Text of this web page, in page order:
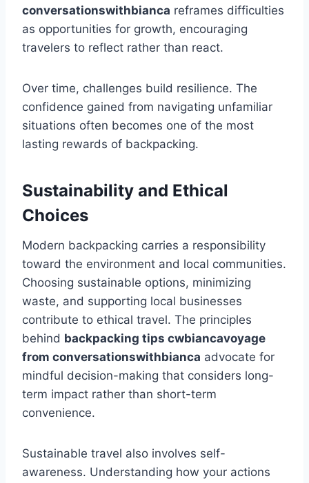
conversationswithbianca reframes difficulties
as opportunities for growth, encouraging
travelers to reflect rather than react.
Over time, challenges build resilience. The
confidence gained from navigating unfamiliar
situations often becomes one of the most
lasting rewards of backpacking.
Sustainability and Ethical
Choices
Modern backpacking carries a responsibility
toward the environment and local communities.
Choosing sustainable options, minimizing
waste, and supporting local businesses
contribute to ethical travel. The principles
behind backpacking tips cwbiancavoyage
from conversationswithbianca advocate for
mindful decision-making that considers long-
term impact rather than short-term
convenience.
Sustainable travel also involves self-
awareness. Understanding how your actions